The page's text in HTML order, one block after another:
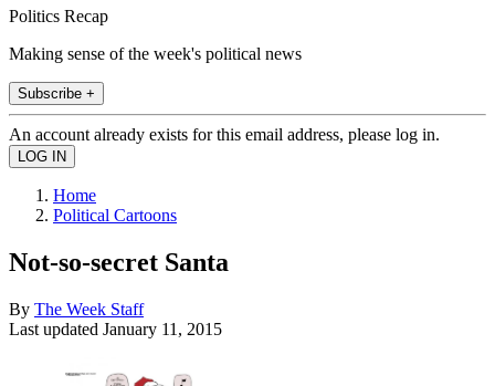
Politics Recap
Making sense of the week's political news
Subscribe +
An account already exists for this email address, please log in.
Home
Political Cartoons
Not-so-secret Santa
By The Week Staff
Last updated January 11, 2015